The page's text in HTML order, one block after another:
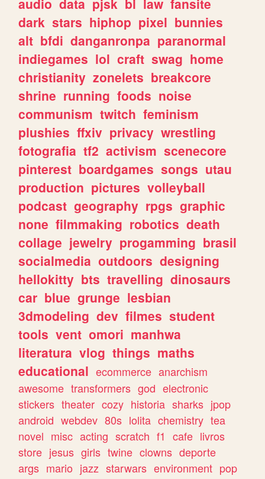
audio data pjsk bl law fansite
dark stars hiphop pixel bunnies
alt bfdi danganronpa paranormal
indiegames lol craft swag home
christianity zonelets breakcore
shrine running foods noise
communism twitch feminism
plushies ffxiv privacy wrestling
fotografia tf2 activism scenecore
pinterest boardgames songs utau
production pictures volleyball
podcast geography rpgs graphic
none filmmaking robotics death
collage jewelry progamming brasil
socialmedia outdoors designing
hellokitty bts travelling dinosaurs
car blue grunge lesbian
3dmodeling dev filmes student
tools vent omori manhwa
literatura vlog things maths
educational ecommerce anarchism
awesome transformers god electronic
stickers theater cozy historia sharks jpop
android webdev 80s lolita chemistry tea
novel misc acting scratch f1 cafe livros
store jesus girls twine clowns deporte
args mario jazz starwars environment pop